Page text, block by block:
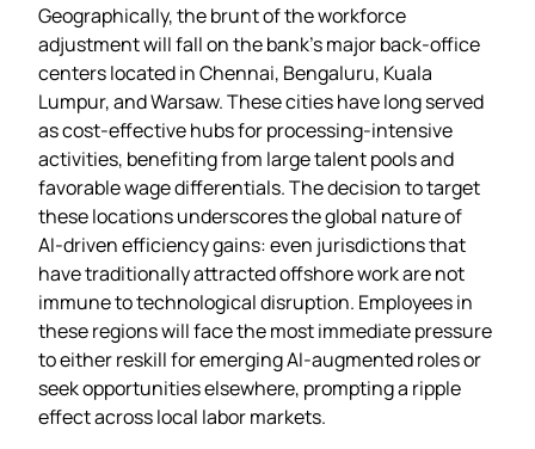
Geographically, the brunt of the workforce
adjustment will fall on the bank’s major back‑office
centers located in Chennai, Bengaluru, Kuala
Lumpur, and Warsaw. These cities have long served
as cost‑effective hubs for processing‑intensive
activities, benefiting from large talent pools and
favorable wage differentials. The decision to target
these locations underscores the global nature of
AI‑driven efficiency gains: even jurisdictions that
have traditionally attracted offshore work are not
immune to technological disruption. Employees in
these regions will face the most immediate pressure
to either reskill for emerging AI‑augmented roles or
seek opportunities elsewhere, prompting a ripple
effect across local labor markets.